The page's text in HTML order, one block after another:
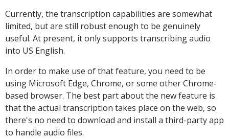
Currently, the transcription capabilities are somewhat
limited, but are still robust enough to be genuinely
useful. At present, it only supports transcribing audio
into US English.
In order to make use of that feature, you need to be
using Microsoft Edge, Chrome, or some other Chrome-
based browser. The best part about the new feature is
that the actual transcription takes place on the web, so
there's no need to download and install a third-party app
to handle audio files.